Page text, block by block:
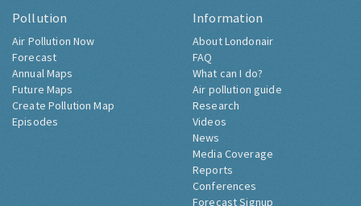
Pollution
Air Pollution Now
Forecast
Annual Maps
Future Maps
Create Pollution Map
Episodes
Information
About Londonair
FAQ
What can I do?
Air pollution guide
Research
Videos
News
Media Coverage
Reports
Conferences
Forecast Signup